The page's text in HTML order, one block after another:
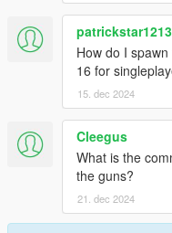
How do I
16 for
15. dec 2024
Cleegus
What is the
the guns?
21. dec 2024